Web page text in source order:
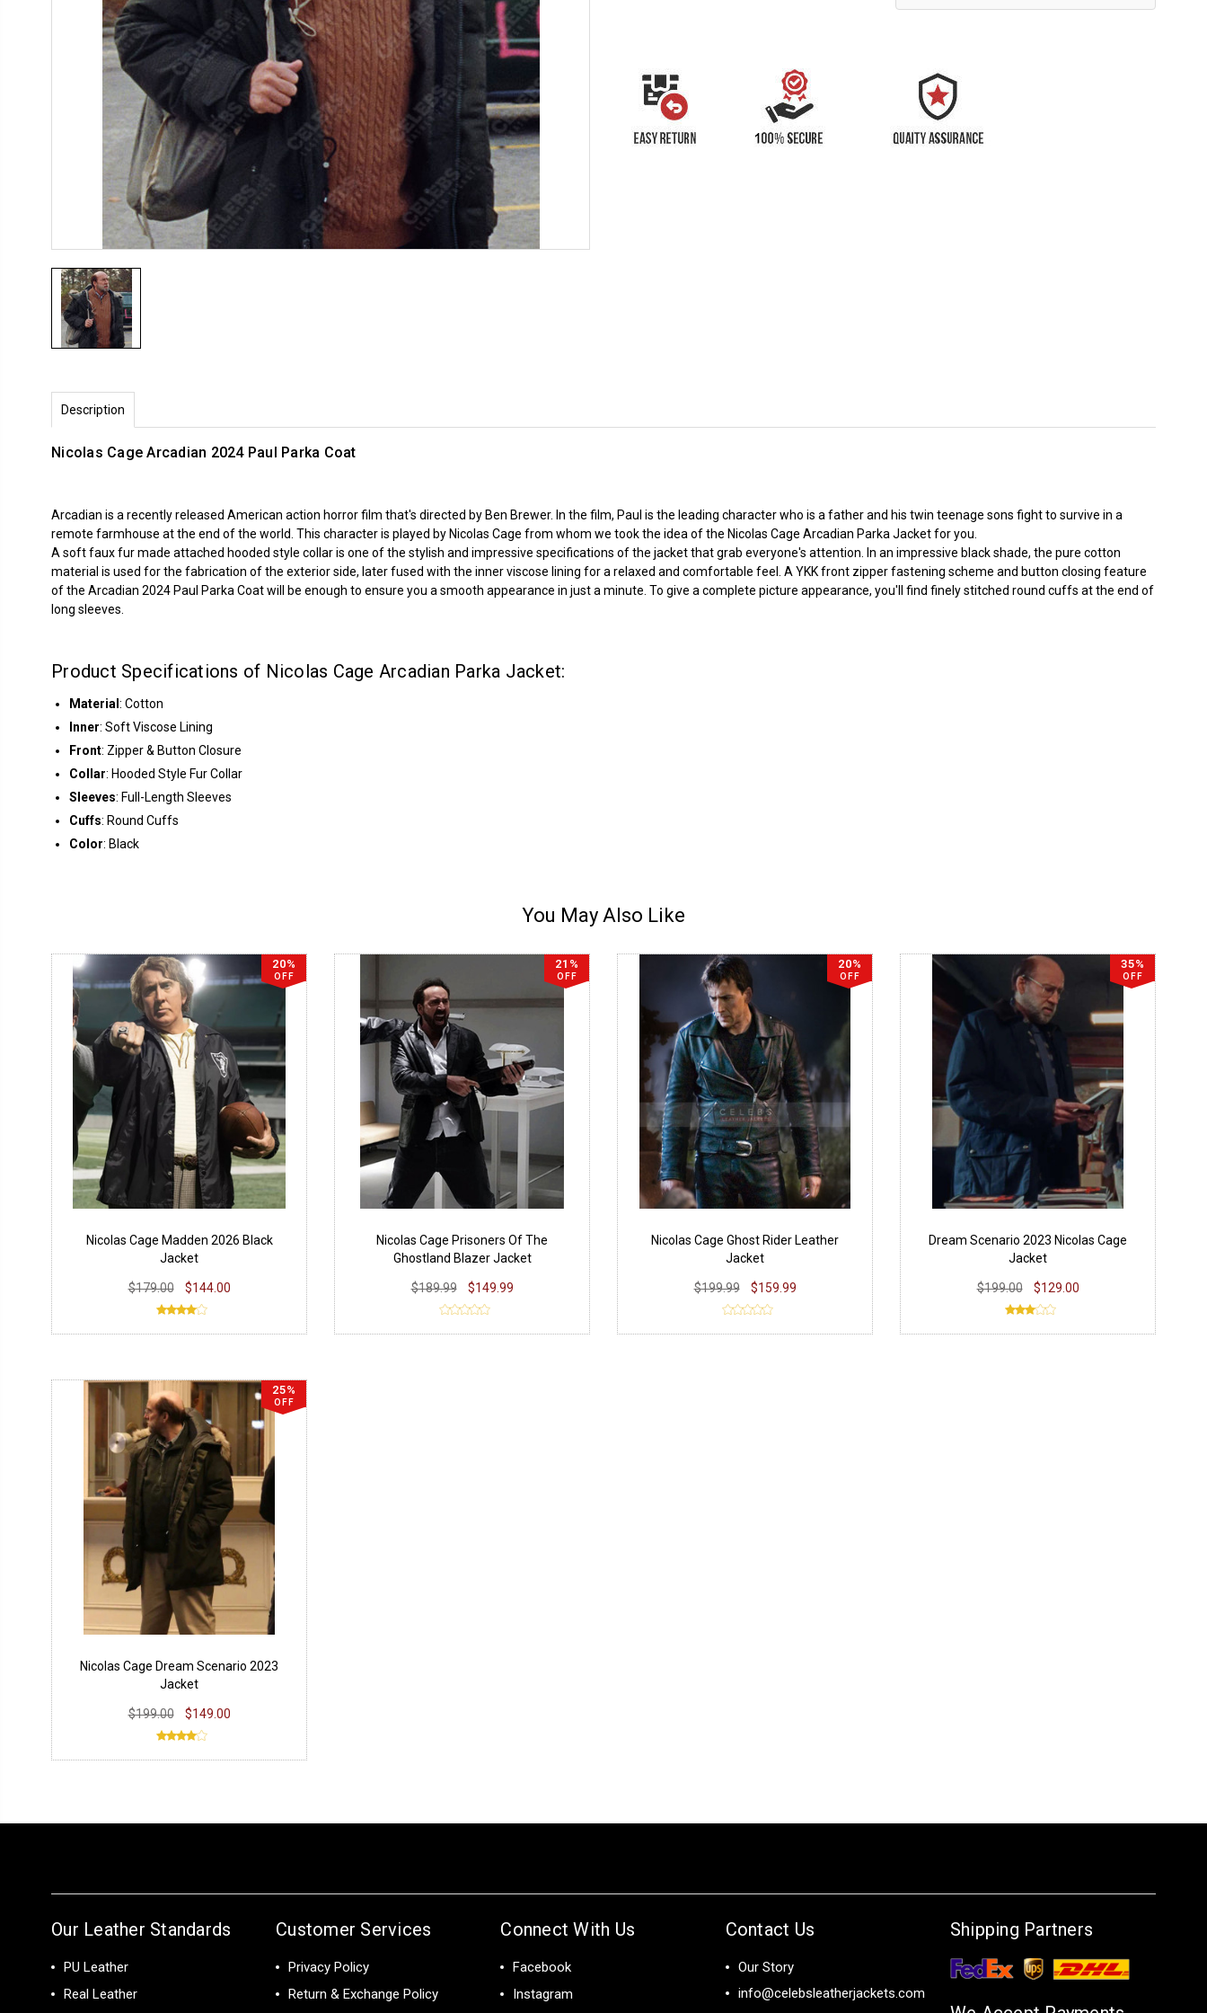
Description
Nicolas Cage Arcadian 2024 Paul Parka Coat
Arcadian is a recently released American action horror film that's directed by Ben Brewer. In the film, Paul is the leading character who is a father and his twin teenage sons fight to survive in a
remote farmhouse at the end of the world. This character is played by Nicolas Cage from whom we took the idea of the Nicolas Cage Arcadian Parka Jacket for you.
A soft faux fur made attached hooded style collar is one of the stylish and impressive specifications of the jacket that grab everyone's attention. In an impressive black shade, the pure cotton
material is used for the fabrication of the exterior side, later fused with the inner viscose lining for a relaxed and comfortable feel. A YKK front zipper fastening scheme and button closing feature
of the Arcadian 2024 Paul Parka Coat will be enough to ensure you a smooth appearance in just a minute. To give a complete picture appearance, you'll find finely stitched round cuffs at the end of
long sleeves.
Product Specifications of Nicolas Cage Arcadian Parka Jacket:
Material : Cotton
Inner: Soft Viscose Lining
Front: Zipper & Button Closure
Collar: Hooded Style Fur Collar
Sleeves: Full-Length Sleeves
Cuffs: Round Cuffs
Color: Black
You May Also Like
20%
OFF
Nicolas Cage Madden 2026 Black
Jacket
$179.00 $144.00
21%
OFF
Nicolas Cage Prisoners Of The
Ghostland Blazer Jacket
$189.99 $149.99
20%
OFF
Nicolas Cage Ghost Rider Leather
Jacket
$199.99 $159.99
35%
OFF
Dream Scenario 2023 Nicolas Cage
Jacket
$199.00 $129.00
25%
OFF
Nicolas Cage Dream Scenario 2023
Jacket
$199.00 $149.00
Our Leather Standards
PU Leather
Real Leather
Customer Services
Privacy Policy
Return & Exchange Policy
Connect With Us
Facebook
Instagram
Contact Us
Our Story
info@celebsleatherjackets.com
Shipping Partners